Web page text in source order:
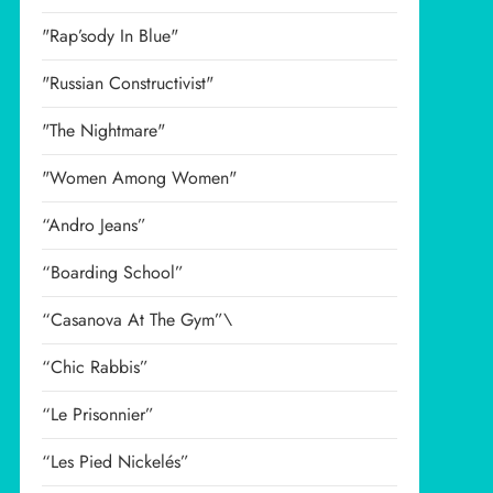
"Rap’sody In Blue"
"Russian Constructivist"
"The Nightmare"
"Women Among Women"
“Andro Jeans”
“Boarding School”
“Casanova At The Gym”\
“Chic Rabbis”
“Le Prisonnier”
“Les Pied Nickelés”